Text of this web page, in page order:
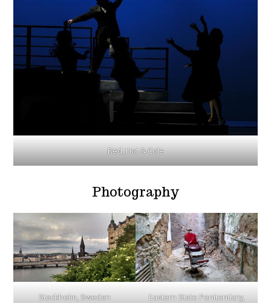
Red, Hot & Cole
Photography
Stockholm, Sweden
Eastern State Penitentiary,